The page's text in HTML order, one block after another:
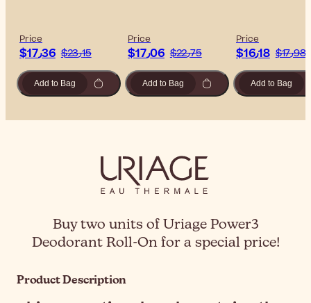
Price
$‎17٫36 $‎23٫15
Add to Bag
Price
$‎17٫06 $‎22٫75
Add to Bag
Price
$‎16٫18 $‎17٫98
Add to Bag
Buy two units of Uriage Power3
Deodorant Roll-On for a special price!
Product Description